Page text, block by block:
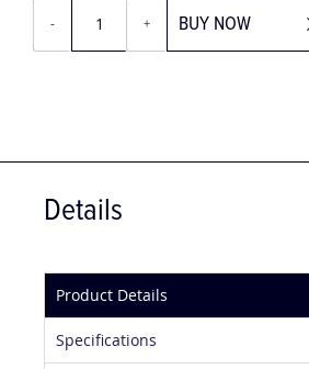
+ BUY NOW
Details
Product Details
Specifications